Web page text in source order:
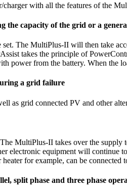
with all the features of the
the capacity of the grid or a
The MultiPlus-II will then take
takes the principle of
power from the battery. When the
a grid failure
as grid connected PV and other
MultiPlus-II takes over the supply
electronic equipment will
for example, can be connected
split phase and three phase